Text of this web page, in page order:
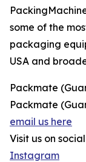
some of the
packaging
USA and
Packmate
Packmate
email us here
Visit us on
Instagram